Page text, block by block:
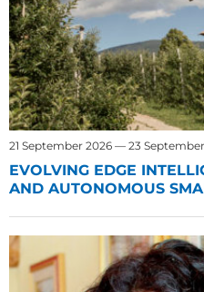
21 September 2026 — 23
EVOLVING EDGE
AND AUTONOMOUS